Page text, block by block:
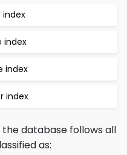
index
index
index
index
database follows all
as: